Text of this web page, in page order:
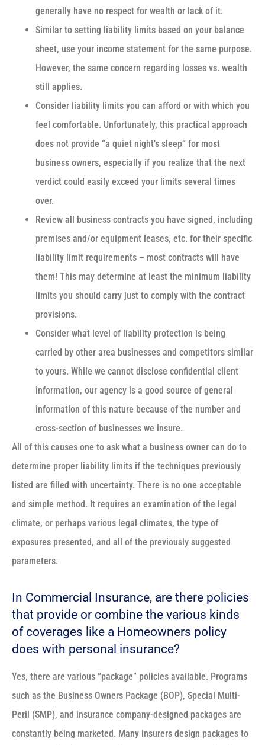
generally have no respect for wealth or lack of it.
Similar to setting liability limits based on your balance
sheet, use your income statement for the same purpose.
However, the same concern regarding losses vs. wealth
still applies.
Consider liability limits you can afford or with which you
feel comfortable. Unfortunately, this practical approach
does not provide “a quiet night’s sleep” for most
business owners, especially if you realize that the next
verdict could easily exceed your limits several times
over.
Review all business contracts you have signed, including
premises and/or equipment leases, etc. for their specific
liability limit requirements – most contracts will have
them! This may determine at least the minimum liability
limits you should carry just to comply with the contract
provisions.
Consider what level of liability protection is being
carried by other area businesses and competitors similar
to yours. While we cannot disclose confidential client
information, our agency is a good source of general
information of this nature because of the number and
cross-section of businesses we insure.
All of this causes one to ask what a business owner can do to
determine proper liability limits if the techniques previously
listed are filled with uncertainty. There is no one acceptable
and simple method. It requires an examination of the legal
climate, or perhaps various legal climates, the type of
exposures presented, and all of the previously suggested
parameters.
In Commercial Insurance, are there policies
that provide or combine the various kinds
of coverages like a Homeowners policy
does with personal insurance?
Yes, there are various “package” policies available. Programs
such as the Business Owners Package (BOP), Special Multi-
Peril (SMP), and insurance company-designed packages are
constantly being marketed. Many insurers design packages to